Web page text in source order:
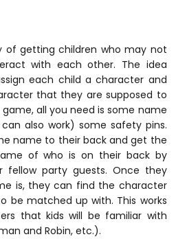
of getting children who may not
with each other. The idea
each child a character and
that they are supposed to
all you need is some name
also work) some safety pins.
name to their back and get the
of who is on their back by
fellow party guests. Once they
is, they can find the character
be matched up with. This works
that kids will be familiar with
and Robin, etc.).